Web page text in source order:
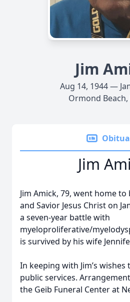
Jim
Aug 14, 1944 —
Ormond Beach,
Jim
Jim Amick, 79, went home
and Savior Jesus Christ on
a seven-year battle with
myeloproliferative/
is survived by his wife
In keeping with Jim’s
public services.
the Geib Funeral Center at